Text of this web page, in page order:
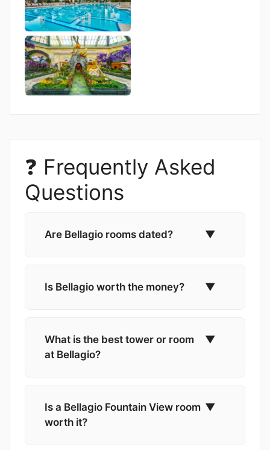
❓ Frequently Asked
Questions
Are Bellagio rooms dated? ▼
Is Bellagio worth the money? ▼
What is the best tower or room
at Bellagio?
▼
Is a Bellagio Fountain View room
worth it?
▼